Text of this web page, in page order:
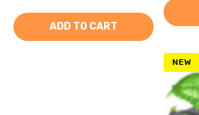
ADD TO CART
NEW